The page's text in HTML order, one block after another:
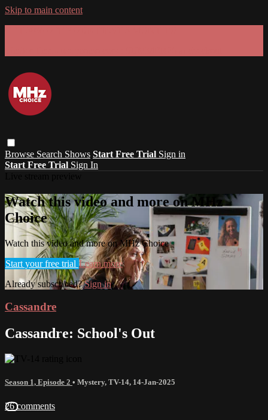
Skip to main content
Browse Search Shows Start Free Trial Sign in
Start Free Trial Sign In
Watch this video and more on MHz
Choice
Watch this video and more on MHz Choice
Start your free trial Learn more
Already subscribed?Sign in
Cassandre
Cassandre: School's Out
Season 1, Episode 2 • Mystery, TV-14, 14-Jan-2025
26 comments